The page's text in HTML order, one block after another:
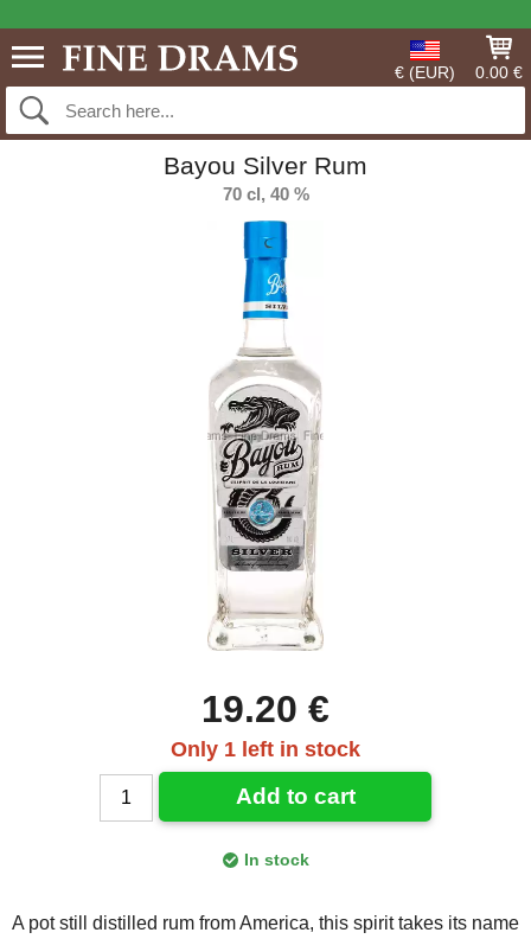
€ (EUR) 0.00 €
Bayou Silver Rum
70 cl, 40 %
19.20 €
Only 1 left in stock
Add to cart
In stock
A pot still distilled rum from America, this spirit takes its name